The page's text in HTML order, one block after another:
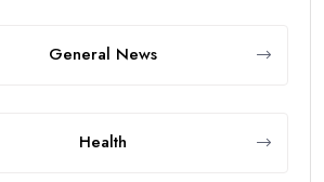
General News
Health